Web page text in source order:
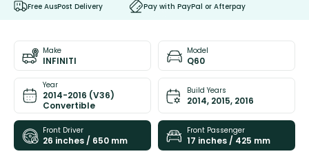
Free AusPost Delivery Pay with PayPal or Afterpay
Make
INFINITI
Model
Q60
Year
2014-2016 (V36)
Convertible
Build Years
2014, 2015, 2016
Front Driver
26 inches / 650 mm
Front Passenger
17 inches / 425 mm